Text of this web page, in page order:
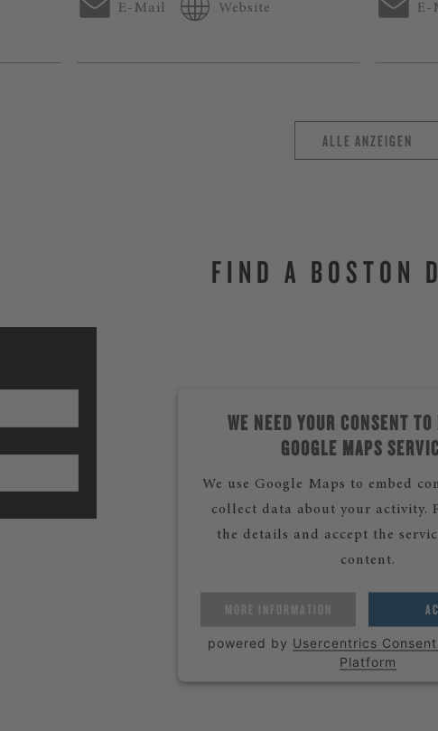
E-Mail Website E-
ALLE ANZEIGEN
FIND A BOSTON
WE NEED YOUR CONSENT
GOOGLE MAPS
We use Google Maps to embed
collect data about your activity.
the details and accept the
content.
MORE INFORMATION
powered by Usercentrics
Platform